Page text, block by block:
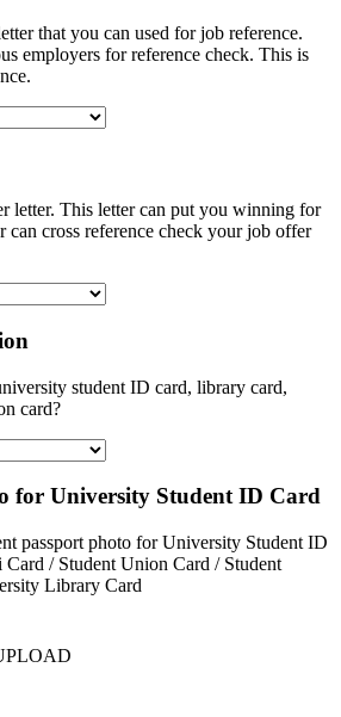
that you can used for job reference.
employers for reference check. This is
letter. This letter can put you winning for
can cross reference check your job offer
student ID card, library card,
card?
for University Student ID Card
passport photo for University Student ID
/ Student Union Card / Student
Library Card